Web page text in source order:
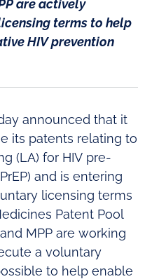
are actively
terms to help
HIV prevention
announced that it
its patents relating to
(LA) for HIV pre-
and is entering
licensing terms
Patent Pool
MPP are working
a voluntary
to help enable